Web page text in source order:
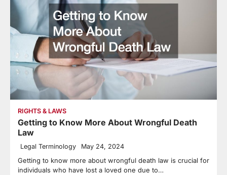
RIGHTS & LAWS
Getting to Know More About Wrongful Death
Law
Legal Terminology May 24, 2024
Getting to know more about wrongful death law is crucial for
individuals who have lost a loved one due to…